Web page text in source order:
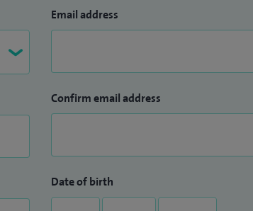
Email address
Confirm email address
Date of birth